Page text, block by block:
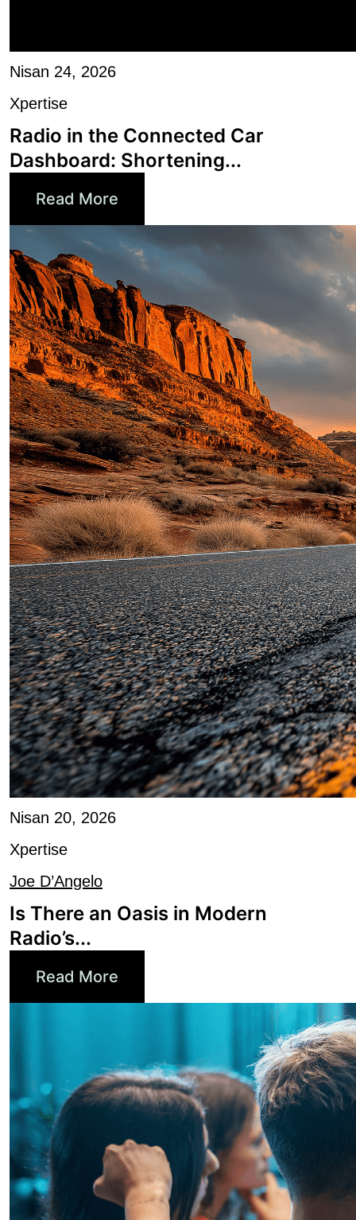
Xpertise
Radio in the Connected Car
Dashboard: Shortening...
Read More
Nisan 20, 2026
Xpertise
Joe D’Angelo
Is There an Oasis in Modern
Radio’s...
Read More